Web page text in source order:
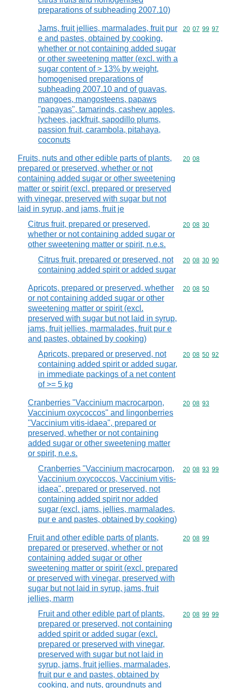
preparations of subheading 2007.10)
Jams, fruit jellies, marmalades, fruit pur
e and pastes, obtained by cooking,
whether or not containing added sugar
or other sweetening matter (excl. with a
sugar content of > 13% by weight,
homogenised preparations of
subheading 2007.10 and of guavas,
mangoes, mangosteens, papaws
"papayas", tamarinds, cashew apples,
lychees, jackfruit, sapodillo plums,
passion fruit, carambola, pitahaya,
coconuts
Commodity
20 07 99 97
Fruits, nuts and other edible parts of plants,
prepared or preserved, whether or not
containing added sugar or other sweetening
matter or spirit (excl. prepared or preserved
with vinegar, preserved with sugar but not
laid in syrup, and jams, fruit je
Commodity
20 08
Citrus fruit, prepared or preserved,
whether or not containing added sugar or
other sweetening matter or spirit, n.e.s.
Commodity
20 08 30
Citrus fruit, prepared or preserved, not
containing added spirit or added sugar
Commodity
20 08 30 90
Apricots, prepared or preserved, whether
or not containing added sugar or other
sweetening matter or spirit (excl.
preserved with sugar but not laid in syrup,
jams, fruit jellies, marmalades, fruit pur e
and pastes, obtained by cooking)
Commodity
20 08 50
Apricots, prepared or preserved, not
containing added spirit or added sugar,
in immediate packings of a net content
of >= 5 kg
Commodity
20 08 50 92
Cranberries "Vaccinium macrocarpon,
Vaccinium oxycoccos" and lingonberries
"Vaccinium vitis-idaea", prepared or
preserved, whether or not containing
added sugar or other sweetening matter
or spirit, n.e.s.
Commodity
20 08 93
Cranberries "Vaccinium macrocarpon,
Vaccinium oxycoccos, Vaccinium vitis-
idaea", prepared or preserved, not
containing added spirit nor added
sugar (excl. jams, jellies, marmalades,
pur e and pastes, obtained by cooking)
Commodity
20 08 93 99
Fruit and other edible parts of plants,
prepared or preserved, whether or not
containing added sugar or other
sweetening matter or spirit (excl. prepared
or preserved with vinegar, preserved with
sugar but not laid in syrup, jams, fruit
jellies, marm
Commodity
20 08 99
Fruit and other edible part of plants,
prepared or preserved, not containing
added spirit or added sugar (excl.
prepared or preserved with vinegar,
preserved with sugar but not laid in
syrup, jams, fruit jellies, marmalades,
fruit pur e and pastes, obtained by
cooking, and nuts, groundnuts and
Commodity
20 08 99 99